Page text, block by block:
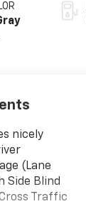
nicely
(Lane
Side Blind
Traffic